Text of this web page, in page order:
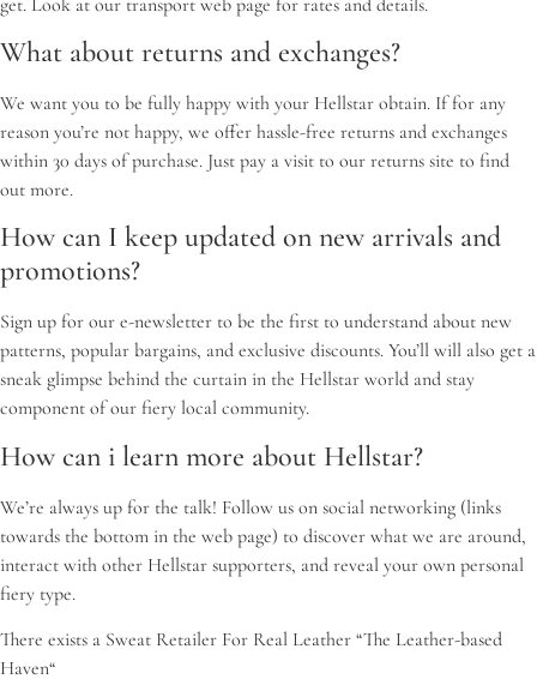
What about returns and exchanges?
We want you to be fully happy with your Hellstar obtain. If for any
reason you’re not happy, we offer hassle-free returns and exchanges
within 30 days of purchase. Just pay a visit to our returns site to find
out more.
How can I keep updated on new arrivals and
promotions?
Sign up for our e-newsletter to be the first to understand about new
patterns, popular bargains, and exclusive discounts. You’ll will also get a
sneak glimpse behind the curtain in the Hellstar world and stay
component of our fiery local community.
How can i learn more about Hellstar?
We’re always up for the talk! Follow us on social networking (links
towards the bottom in the web page) to discover what we are around,
interact with other Hellstar supporters, and reveal your own personal
fiery type.
There exists a Sweat Retailer For Real Leather “The Leather-based
Haven“